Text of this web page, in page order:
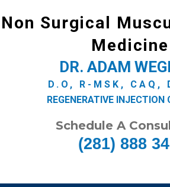
Non Surgical
Medicine
DR. ADAM
D.O, R-MSK, CAQ,
REGENERATIVE INJECTION
Schedule A
(281) 888